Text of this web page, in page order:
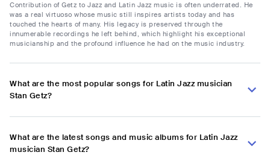
Contribution of Getz to Jazz and Latin Jazz music is often underrated. He
was a real virtuoso whose music still inspires artists today and has
touched the hearts of many. His legacy is preserved through the
innumerable recordings he left behind, which highlight his exceptional
musicianship and the profound influence he had on the music industry.
What are the most popular songs for Latin Jazz musician
Stan Getz?
What are the latest songs and music albums for Latin Jazz
musician Stan Getz?